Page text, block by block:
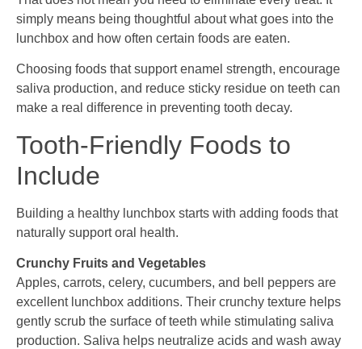
simply means being thoughtful about what goes into the
lunchbox and how often certain foods are eaten.
Choosing foods that support enamel strength, encourage
saliva production, and reduce sticky residue on teeth can
make a real difference in preventing tooth decay.
Tooth-Friendly Foods to
Include
Building a healthy lunchbox starts with adding foods that
naturally support oral health.
Crunchy Fruits and Vegetables
Apples, carrots, celery, cucumbers, and bell peppers are
excellent lunchbox additions. Their crunchy texture helps
gently scrub the surface of teeth while stimulating saliva
production. Saliva helps neutralize acids and wash away